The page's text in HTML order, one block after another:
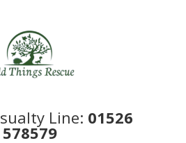
Line: 01526
578579